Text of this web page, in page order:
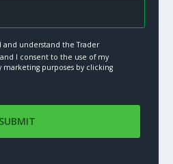
and understand the Trader
and I consent to the use of my
marketing purposes by clicking